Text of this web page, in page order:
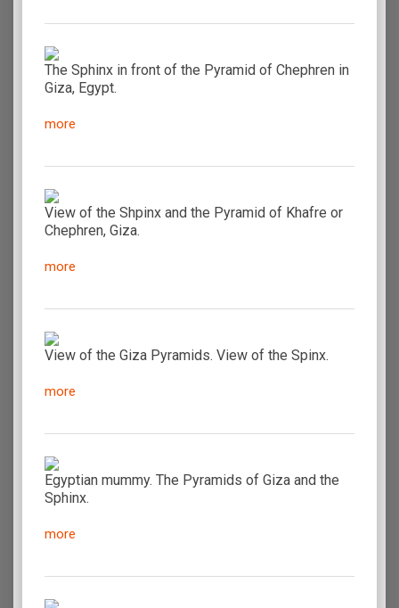
The Sphinx in front of the Pyramid of Chephren in
Giza, Egypt.
more
View of the Shpinx and the Pyramid of Khafre or
Chephren, Giza.
more
View of the Giza Pyramids. View of the Spinx.
more
Egyptian mummy. The Pyramids of Giza and the
Sphinx.
more